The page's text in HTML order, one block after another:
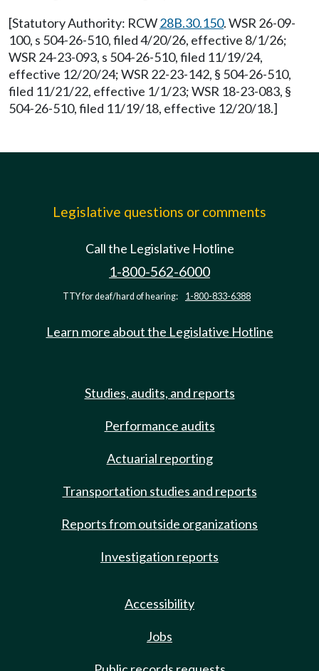
[Statutory Authority: RCW28B.30.150. WSR 26-09-
100, s 504-26-510, filed 4/20/26, effective 8/1/26;
WSR 24-23-093, s 504-26-510, filed 11/19/24,
effective 12/20/24; WSR 22-23-142, § 504-26-510,
filed 11/21/22, effective 1/1/23; WSR 18-23-083, §
504-26-510, filed 11/19/18, effective 12/20/18.]
Legislative questions or comments
Call the Legislative Hotline
1-800-562-6000
TTY for deaf/hard of hearing: 1-800-833-6388
Learn more about the Legislative Hotline
Studies, audits, and reports
Performance audits
Actuarial reporting
Transportation studies and reports
Reports from outside organizations
Investigation reports
Accessibility
Jobs